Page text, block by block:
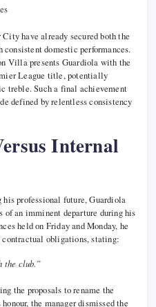
have already secured both the
consistent domestic performances.
Villa presents Guardiola with the
League title, potentially
treble. Such a final achievement
defined by relentless consistency
Internal
professional future, Guardiola
of an imminent departure during his
held on Friday and Monday, he
obligations, stating:
the club.”
the proposals to rename the
the manager dismissed the